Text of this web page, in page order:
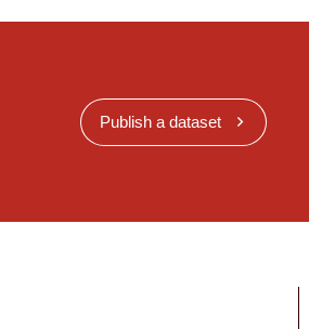
Publish a dataset